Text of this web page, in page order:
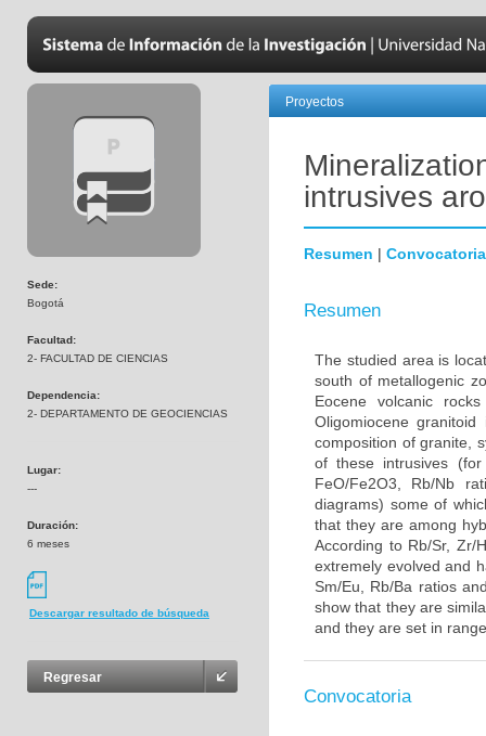
Sede:
Bogotá
Facultad:
2- FACULTAD DE CIENCIAS
Dependencia:
2- DEPARTAMENTO DE GEOCIENCIAS
Lugar:
---
Duración:
6 meses
Descargar resultado de búsqueda
Regresar
Proyectos
intrusives
Resumen | Convocatoria
Resumen
The studied area is
south of metallogenic
Eocene volcanic
Oligomiocene
composition of granite,
of these intrusives
FeO/Fe2O3, Rb/Nb
diagrams) some of
that they are among
According to Rb/Sr, Zr/
extremely evolved and
Sm/Eu, Rb/Ba ratios
show that they are
and they are set in
Convocatoria